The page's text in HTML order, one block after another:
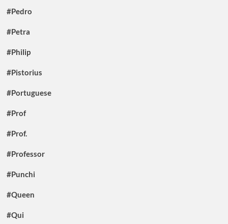
#Pedro
#Petra
#Philip
#Pistorius
#Portuguese
#Prof
#Prof.
#Professor
#Punchi
#Queen
#Qui